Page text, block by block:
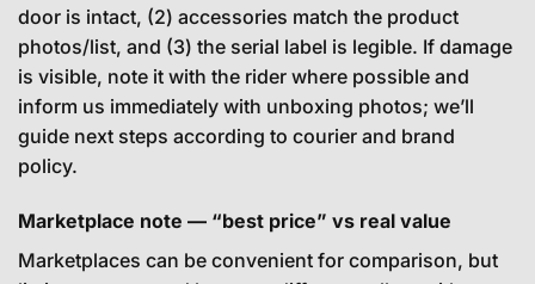
door is intact, (2) accessories match the product
photos/list, and (3) the serial label is legible. If damage
is visible, note it with the rider where possible and
inform us immediately with unboxing photos; we’ll
guide next steps according to courier and brand
policy.
Marketplace note — “best price” vs real value
Marketplaces can be convenient for comparison, but